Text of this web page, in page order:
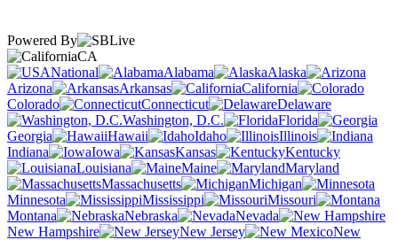
Powered By
CA
National
Alabama
Alaska
Arizona
Arkansas
California
Colorado
Connecticut
Delaware
Washington, D.C.
Florida
Georgia
Hawaii Idaho
Illinois
Indiana
Iowa Kansas
Kentucky
Louisiana
Maine
Maryland
Massachusetts
Michigan
Minnesota
Mississippi
Missouri
Montana
Nebraska
Nevada
New Hampshire
New Jersey
New